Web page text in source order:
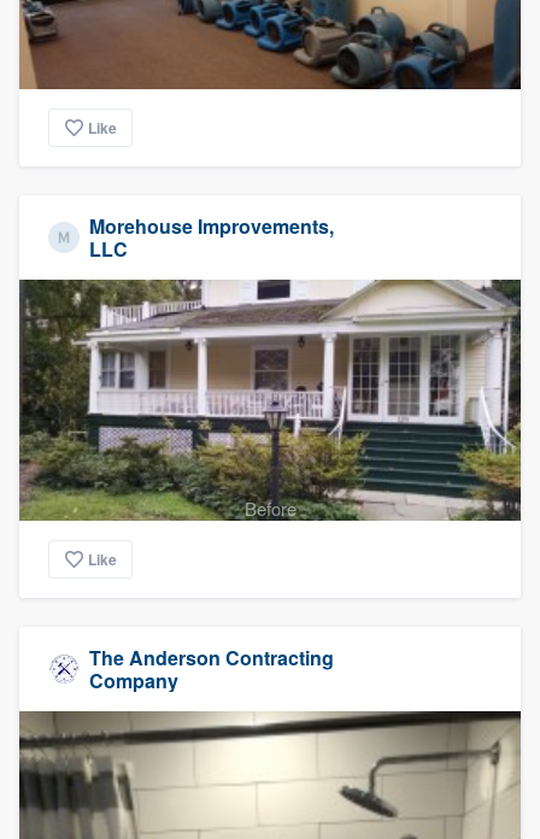
Like
Morehouse Improvements,
LLC
Before
Like
The Anderson Contracting
Company